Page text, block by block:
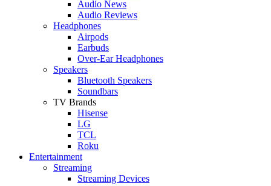
Audio News
Audio Reviews
Headphones
Airpods
Earbuds
Over-Ear Headphones
Speakers
Bluetooth Speakers
Soundbars
TV Brands
Hisense
LG
TCL
Roku
Entertainment
Streaming
Streaming Devices